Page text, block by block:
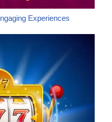
Experiences